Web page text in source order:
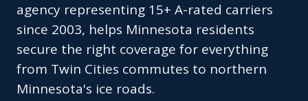
agency representing 15+ A-rated carriers
since 2003, helps Minnesota residents
secure the right coverage for everything
from Twin Cities commutes to northern
Minnesota's ice roads.